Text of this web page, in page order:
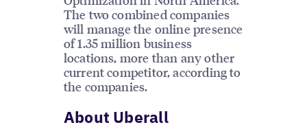
The two combined companies
will manage the online presence
of 1.35 million business
locations, more than any other
current competitor, according to
the companies.
About Uberall